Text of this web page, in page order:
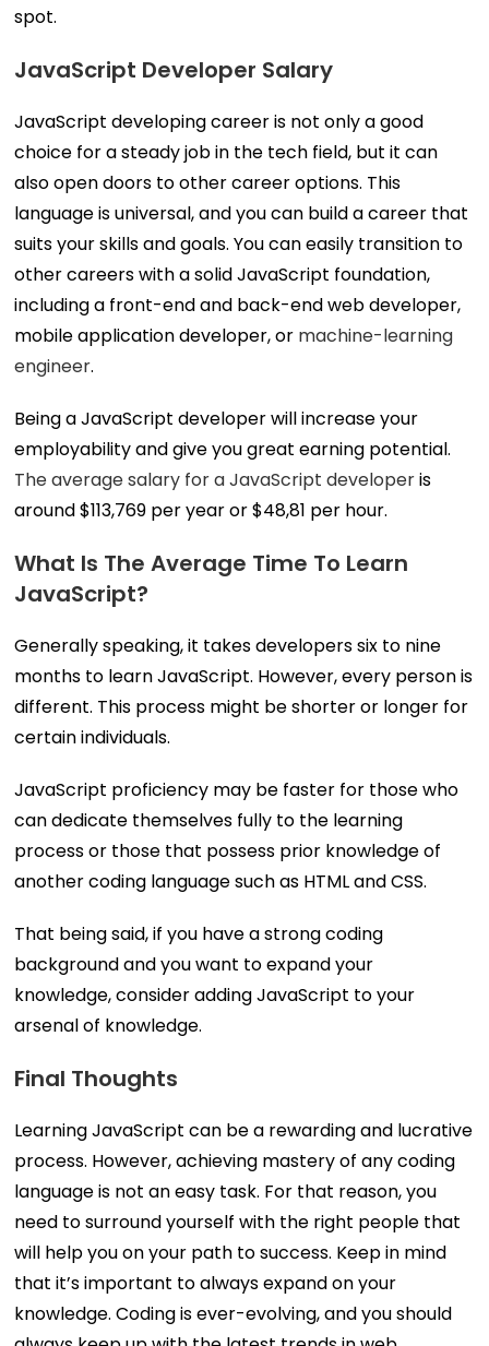
spot.
JavaScript Developer Salary
JavaScript developing career is not only a good
choice for a steady job in the tech field, but it can
also open doors to other career options. This
language is universal, and you can build a career that
suits your skills and goals. You can easily transition to
other careers with a solid JavaScript foundation,
including a front-end and back-end web developer,
mobile application developer, or machine-learning
engineer.
Being a JavaScript developer will increase your
employability and give you great earning potential.
The average salary for a JavaScript developeris
around $113,769 per year or $48,81 per hour.
What Is The Average Time To Learn
JavaScript?
Generally speaking, it takes developers six to nine
months to learn JavaScript. However, every person is
different. This process might be shorter or longer for
certain individuals.
JavaScript proficiency may be faster for those who
can dedicate themselves fully to the learning
process or those that possess prior knowledge of
another coding language such as HTML and CSS.
That being said, if you have a strong coding
background and you want to expand your
knowledge, consider adding JavaScript to your
arsenal of knowledge.
Final Thoughts
Learning JavaScript can be a rewarding and lucrative
process. However, achieving mastery of any coding
language is not an easy task. For that reason, you
need to surround yourself with the right people that
will help you on your path to success. Keep in mind
that it’s important to always expand on your
knowledge. Coding is ever-evolving, and you should